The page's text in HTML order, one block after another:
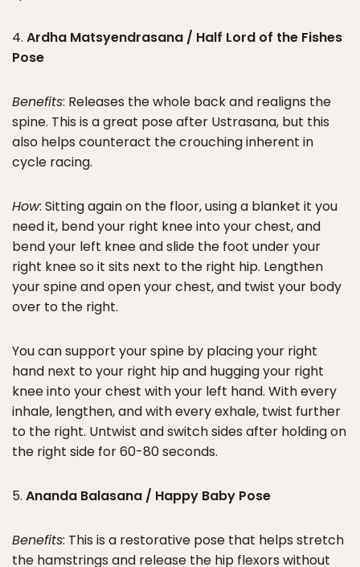
4. Ardha Matsyendrasana / Half Lord of the Fishes
Pose
Benefits: Releases the whole back and realigns the
spine. This is a great pose after Ustrasana, but this
also helps counteract the crouching inherent in
cycle racing.
How: Sitting again on the floor, using a blanket it you
need it, bend your right knee into your chest, and
bend your left knee and slide the foot under your
right knee so it sits next to the right hip. Lengthen
your spine and open your chest, and twist your body
over to the right.
You can support your spine by placing your right
hand next to your right hip and hugging your right
knee into your chest with your left hand. With every
inhale, lengthen, and with every exhale, twist further
to the right. Untwist and switch sides after holding on
the right side for 60-80 seconds.
5. Ananda Balasana / Happy Baby Pose
Benefits: This is a restorative pose that helps stretch
the hamstrings and release the hip flexors without